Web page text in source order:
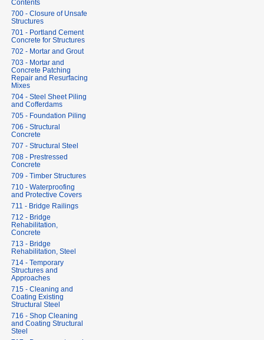
Contents
700 - Closure of Unsafe
Structures
701 - Portland Cement
Concrete for Structures
702 - Mortar and Grout
703 - Mortar and
Concrete Patching
Repair and Resurfacing
Mixes
704 - Steel Sheet Piling
and Cofferdams
705 - Foundation Piling
706 - Structural
Concrete
707 - Structural Steel
708 - Prestressed
Concrete
709 - Timber Structures
710 - Waterproofing
and Protective Covers
711 - Bridge Railings
712 - Bridge
Rehabilitation,
Concrete
713 - Bridge
Rehabilitation, Steel
714 - Temporary
Structures and
Approaches
715 - Cleaning and
Coating Existing
Structural Steel
716 - Shop Cleaning
and Coating Structural
Steel